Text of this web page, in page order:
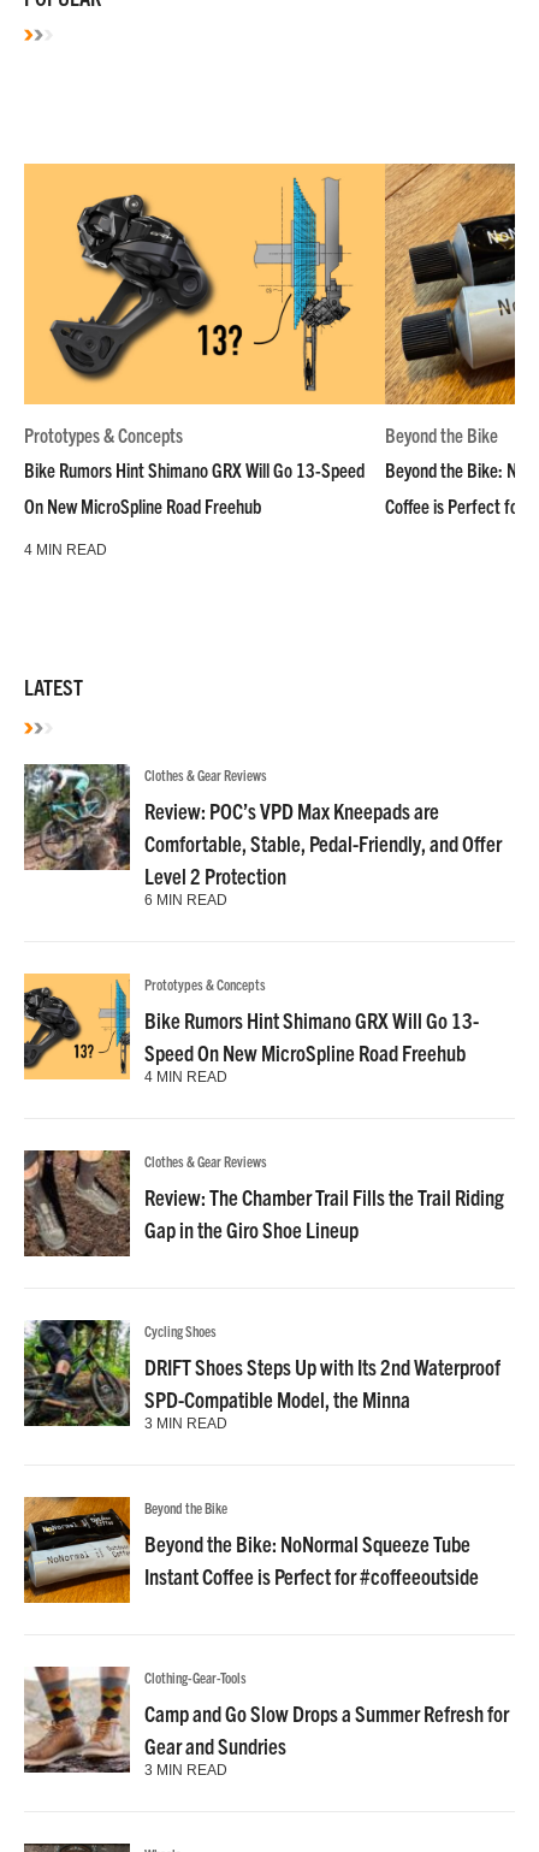
Prototypes & Concepts
Bike Rumors Hint Shimano GRX Will Go 13-Speed
On New MicroSpline Road Freehub
4 MIN READ
Beyond the Bike
Beyond the Bike:
Coffee is Perfect for
LATEST
Clothes & Gear Reviews
Review: POC’s VPD Max Kneepads are
Comfortable, Stable, Pedal-Friendly, and Offer
Level 2 Protection
6 MIN READ
Prototypes & Concepts
Bike Rumors Hint Shimano GRX Will Go 13-
Speed On New MicroSpline Road Freehub
4 MIN READ
Clothes & Gear Reviews
Review: The Chamber Trail Fills the Trail Riding
Gap in the Giro Shoe Lineup
Cycling Shoes
DRIFT Shoes Steps Up with Its 2nd Waterproof
SPD-Compatible Model, the Minna
3 MIN READ
Beyond the Bike
Beyond the Bike: NoNormal Squeeze Tube
Instant Coffee is Perfect for #coffeeoutside
Clothing-Gear-Tools
Camp and Go Slow Drops a Summer Refresh for
Gear and Sundries
3 MIN READ